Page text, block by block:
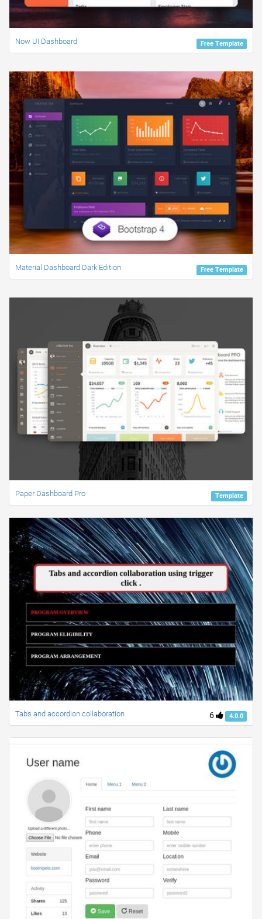
Free Template
Now UI Dashboard
Free Template
Material Dashboard Dark Edition
Template
Paper Dashboard Pro
6 4.0.0
Tabs and accordion collaboration